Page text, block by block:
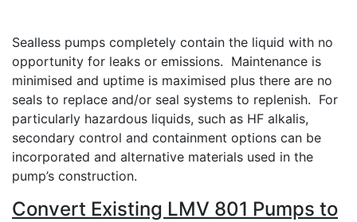
Sealless pumps completely contain the liquid with no
opportunity for leaks or emissions. Maintenance is
minimised and uptime is maximised plus there are no
seals to replace and/or seal systems to replenish. For
particularly hazardous liquids, such as HF alkalis,
secondary control and containment options can be
incorporated and alternative materials used in the
pump’s construction.
Convert Existing LMV 801 Pumps to